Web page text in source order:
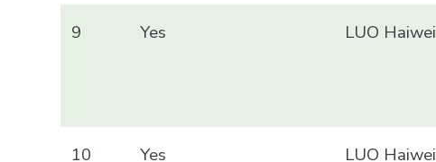
9 Yes LUO Haiwei
10 Yes LUO Haiwei